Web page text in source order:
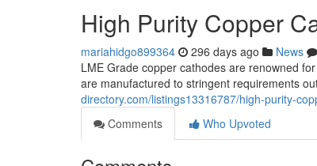
High Purity Copper
mariahidgo899364 296 days ago News
LME Grade copper cathodes are renowned
are manufactured to stringent requirements
directory.com/listings13316787/high-purity-
Comments
Who Upvoted